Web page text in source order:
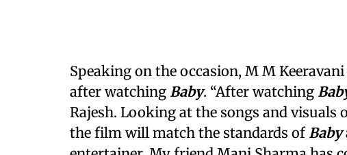
Speaking on the occasion, M M
after watching Baby. “After watching
Rajesh. Looking at the songs and visuals
the film will match the standards of Baby